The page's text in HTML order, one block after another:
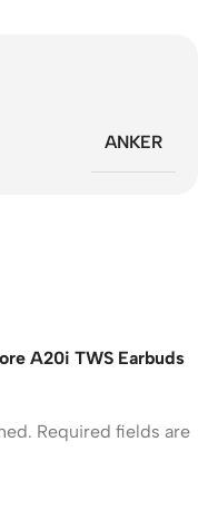
ANKER
A20i TWS Earbuds
Required fields are